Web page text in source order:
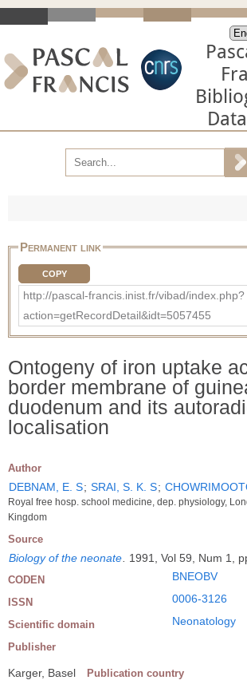
Permanent link
COPY
http://pascal-francis.inist.fr/vibad/index.php?
action=getRecordDetail&idt=5057455
Ontogeny of iron uptake
border membrane of
duodenum and its
localisation
Author
DEBNAM, E. S; SRAI, S. K. S;
Royal free hosp. school medicine, dep. physiology,
Kingdom
Source
Biology of the neonate 1991, Vol 59, Num 1,
CODEN BNEOBV
ISSN 0006-3126
Scientific domain Neonatology
Publisher
Karger, Basel Publication country